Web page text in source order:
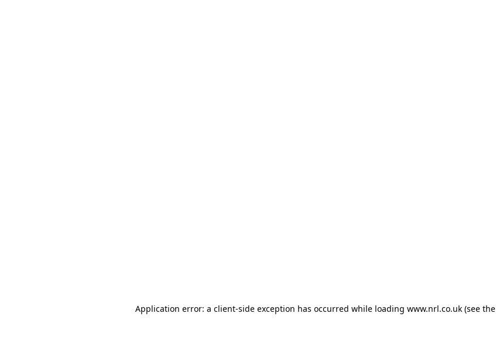
Application error: a client-side exception has occurred while loading www.nrl.co.uk (see the